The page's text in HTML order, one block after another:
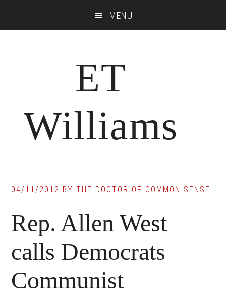
MENU
ET
Williams
04/11/2012 BYTHE DOCTOR OF COMMON SENSE
Rep. Allen West
calls Democrats
Communist